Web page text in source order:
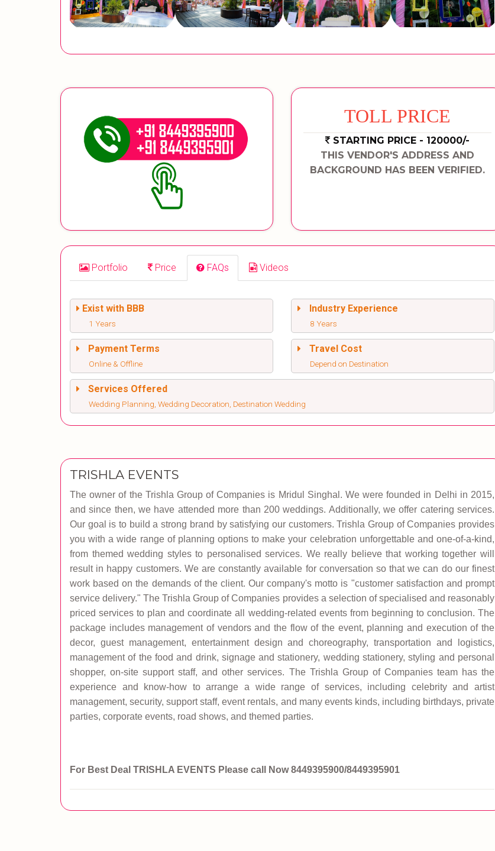
TOLL PRICE
STARTING PRICE - 120000/-
THIS VENDOR'S ADDRESS AND
BACKGROUND HAS BEEN VERIFIED.
Portfolio Price FAQs Videos
Exist with BBB
1 Years
Industry Experience
8 Years
Payment Terms
Online & Offline
Travel Cost
Depend on Destination
Services Offered
Wedding Planning, Wedding Decoration, Destination Wedding
TRISHLA EVENTS
The owner of the Trishla Group of Companies is Mridul Singhal. We were founded in Delhi in 2015,
and since then, we have attended more than 200 weddings. Additionally, we offer catering services.
Our goal is to build a strong brand by satisfying our customers. Trishla Group of Companies provides
you with a wide range of planning options to make your celebration unforgettable and one-of-a-kind,
from themed wedding styles to personalised services. We really believe that working together will
result in happy customers. We are constantly available for conversation so that we can do our finest
work based on the demands of the client. Our company's motto is "customer satisfaction and prompt
service delivery." The Trishla Group of Companies provides a selection of specialised and reasonably
priced services to plan and coordinate all wedding-related events from beginning to conclusion. The
package includes management of vendors and the flow of the event, planning and execution of the
decor, guest management, entertainment design and choreography, transportation and logistics,
management of the food and drink, signage and stationery, wedding stationery, styling and personal
shopper, on-site support staff, and other services. The Trishla Group of Companies team has the
experience and know-how to arrange a wide range of services, including celebrity and artist
management, security, support staff, event rentals, and many events kinds, including birthdays, private
parties, corporate events, road shows, and themed parties.
For Best Deal TRISHLA EVENTS Please call Now8449395900/8449395901